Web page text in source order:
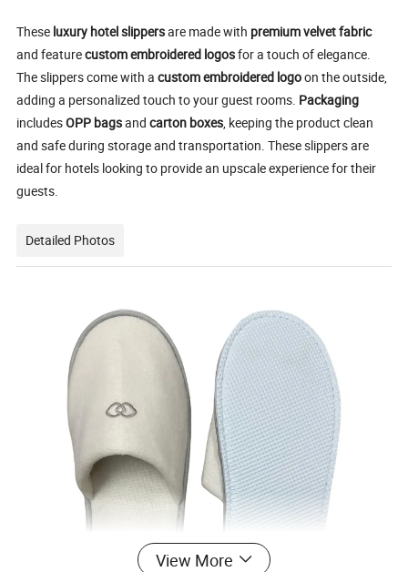
These luxury hotel slippersare made with premium velvet fabric
and featurecustom embroidered logosfor a touch of elegance.
The slippers come with acustom embroidered logoon the outside,
adding a personalized touch to your guest rooms. Packaging
includesOPP bagsandcarton boxes, keeping the product clean
and safe during storage and transportation. These slippers are
ideal for hotels looking to provide an upscale experience for their
guests.
Detailed Photos
View More